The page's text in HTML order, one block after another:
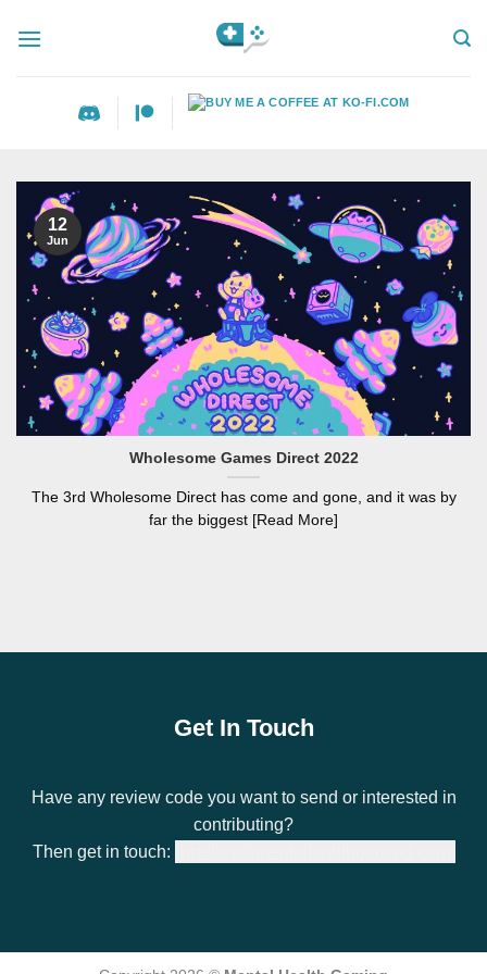
Wholesome Games Direct 2022
The 3rd Wholesome Direct has come and gone, and it was by
far the biggest [Read More]
12
Jun
Get In Touch
Have any review code you want to send or interested in
contributing?
Then get in touch: